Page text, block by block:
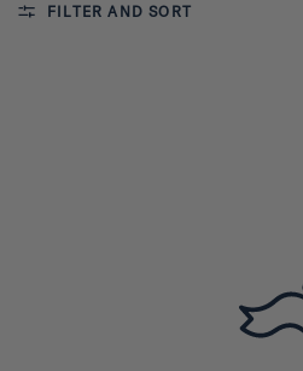
FILTER AND SORT